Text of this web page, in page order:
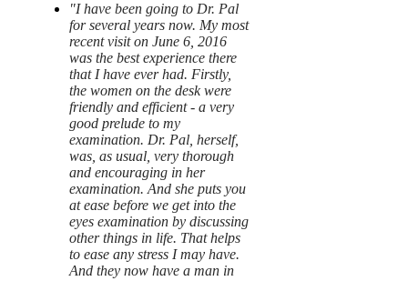
"I have been going to Dr. Pal
for several years now. My most
recent visit on June 6, 2016
was the best experience there
that I have ever had. Firstly,
the women on the desk were
friendly and efficient - a very
good prelude to my
examination. Dr. Pal, herself,
was, as usual, very thorough
and encouraging in her
examination. And she puts you
at ease before we get into the
eyes examination by discussing
other things in life. That helps
to ease any stress I may have.
And they now have a man in